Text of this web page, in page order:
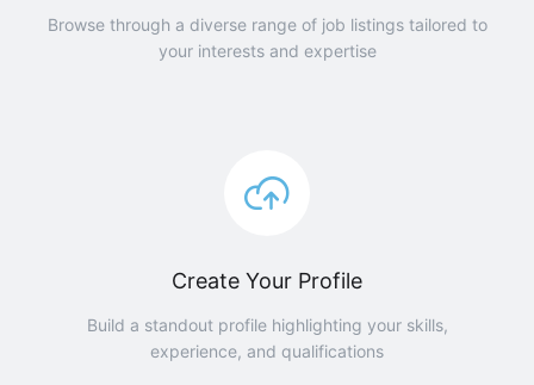
Browse through a diverse range of job listings tailored to
your interests and expertise
Create Your Profile
Build a standout profile highlighting your skills,
experience, and qualifications